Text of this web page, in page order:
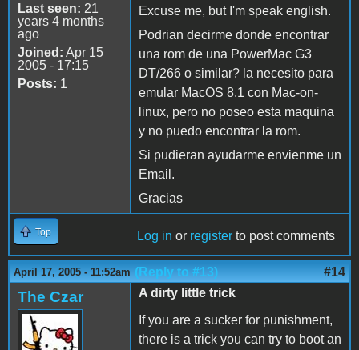
Last seen: 21
years 4 months
ago
Joined: Apr 15
2005 - 17:15
Posts: 1
Excuse me, but I'm speak english.
Podrian decirme donde encontrar
una rom de una PowerMac G3
DT/266 o similar? la necesito para
emular MacOS 8.1 con Mac-on-
linux, pero no poseo esta maquina
y no puedo encontrar la rom.
Si pudieran ayudarme envienme un
Email.
Gracias
Top Log in or register to post comments
April 17, 2005 - 11:52am (Reply to #13) #14
The Czar
A dirty little trick
If you are a sucker for punishment,
there is a trick you can try to boot an